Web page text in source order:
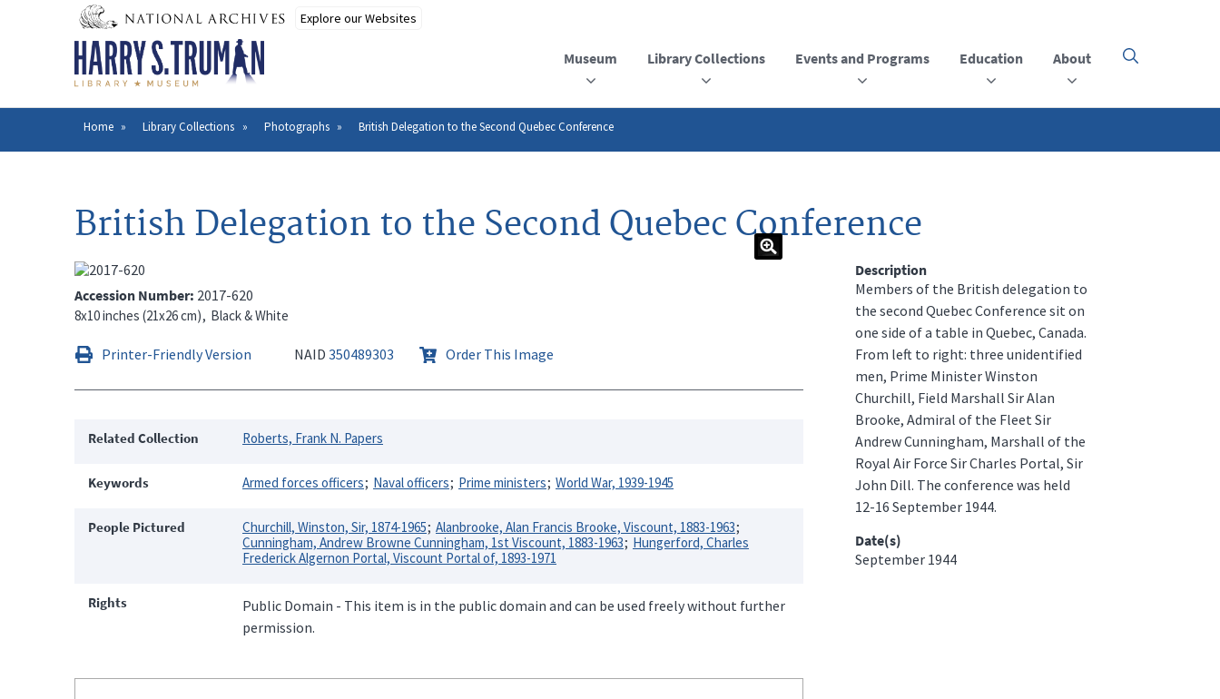
Museum Library Collections Events and Programs Education About
Click
open
the
Breadcrumb
Home Library Collections Photographs British Delegation to the Second Quebec Conference
British Delegation to the Second Quebec Conference
Accession Number 2017-620
8x10 inches (21x26 cm) Black & White
Printer-Friendly Version NAID 350489303 Order This Image
Related Collection Roberts, Frank N. Papers
Keywords Armed forces officers Naval officers Prime ministers World War, 1939-1945
People Pictured Churchill, Winston, Sir, 1874-1965 Alanbrooke, Alan Francis Brooke, Viscount, 1883-1963
Cunningham, Andrew Browne Cunningham, 1st Viscount, 1883-1963
Hungerford, Charles
Frederick Algernon Portal, Viscount Portal of, 1893-1971
Rights
Public Domain - This item is in the public domain and can be used freely without further
permission.
Description
Members of the British delegation to
the second Quebec Conference sit on
one side of a table in Quebec, Canada.
From left to right: three unidentified
men, Prime Minister Winston
Churchill, Field Marshall Sir Alan
Brooke, Admiral of the Fleet Sir
Andrew Cunningham, Marshall of the
Royal Air Force Sir Charles Portal, Sir
John Dill. The conference was held
12-16 September 1944.
Date(s)
September 1944